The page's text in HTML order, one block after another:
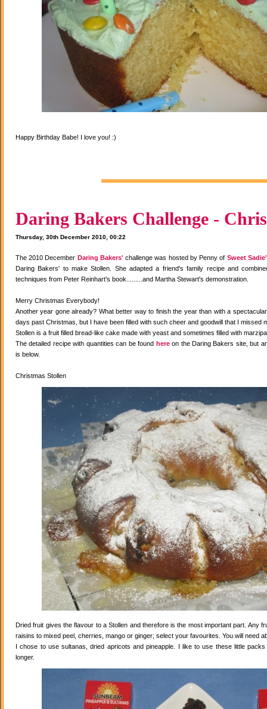
Happy Birthday Babe! I love you! :)
Daring Bakers Challenge -
Thursday, 30th December 2010, 00:22
The 2010 December Daring Bakers' challenge was hosted by Penny of Sweet
Daring Bakers' to make Stollen. She adapted a friend's family recipe and
techniques from Peter Reinhart's book.........and Martha Stewart's demonstration.
Merry Christmas Everybody!
Another year gone already? What better way to finish the year than with a
days past Christmas, but I have been filled with such cheer and goodwill that I missed
Stollen is a fruit filled bread-like cake made with yeast and sometimes filled with
The detailed recipe with quantities can be found hereon the Daring Bakers site, but
is below.
Christmas Stollen
Dried fruit gives the flavour to a Stollen and therefore is the most important part. Any
raisins to mixed peel, cherries, mango or ginger; select your favourites. You will need
I chose to use sultanas, dried apricots and pineapple. I like to use these little
longer.